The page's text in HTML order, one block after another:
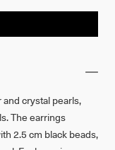
crystal pearls,
The earrings
2.5 cm black beads,